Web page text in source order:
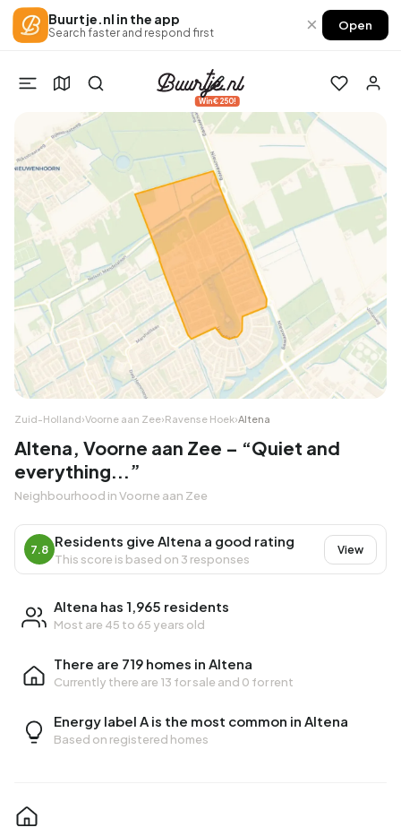
Buurtje.nl in the app
Search faster and respond first × Open
Win €250!
Zuid-Holland›Voorne aan Zee›Ravense Hoek›Altena
Altena, Voorne aan Zee – “Quiet and
everything...”
Neighbourhood in Voorne aan Zee
7.8 Residents give Altena a good rating
This score is based on 3 responses
View
Altena has 1,965 residents
Most are 45 to 65 years old
There are 719 homes in Altena
Currently there are 13 for sale and 0 for rent
Energy label A is the most common in Altena
Based on registered homes